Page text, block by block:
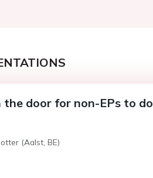
the door for non-EPs to do
(Aalst, BE)